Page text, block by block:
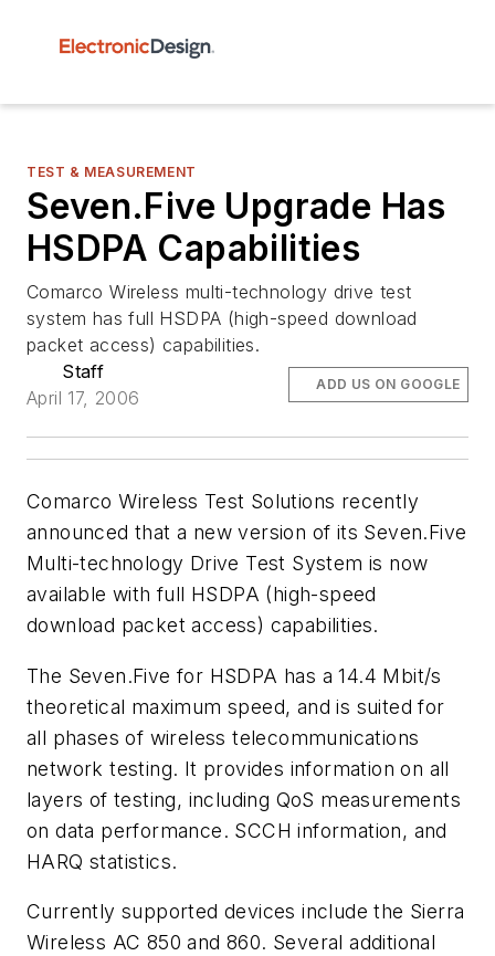
TEST & MEASUREMENT
Seven.Five Upgrade Has
HSDPA Capabilities
Comarco Wireless multi-technology drive test
system has full HSDPA (high-speed download
packet access) capabilities.
Staff
April 17, 2006
ADD US ON GOOGLE
Comarco Wireless Test Solutions recently
announced that a new version of its Seven.Five
Multi-technology Drive Test System is now
available with full HSDPA (high-speed
download packet access) capabilities.
The Seven.Five for HSDPA has a 14.4 Mbit/s
theoretical maximum speed, and is suited for
all phases of wireless telecommunications
network testing. It provides information on all
layers of testing, including QoS measurements
on data performance. SCCH information, and
HARQ statistics.
Currently supported devices include the Sierra
Wireless AC 850 and 860. Several additional